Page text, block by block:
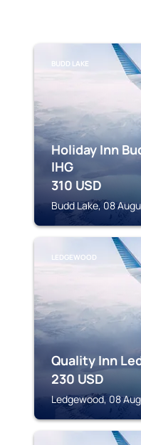
BUDD LAKE
Holiday Inn
IHG
310 USD
Budd Lake, 08
LEDGEWOOD
Quality Inn
230 USD
Ledgewood, 08